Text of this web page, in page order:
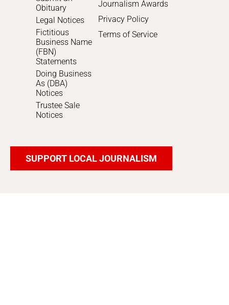
Obituary
Legal Notices
Fictitious
Business Name
(FBN)
Statements
Doing Business
As (DBA)
Notices
Trustee Sale
Notices
Journalism Awards
Privacy Policy
Terms of Service
SUPPORT LOCAL JOURNALISM